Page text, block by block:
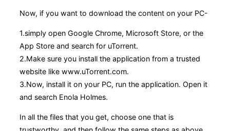
Now, if you want to download the content on your PC-
1.simply open Google Chrome, Microsoft Store, or the
App Store and search for uTorrent.
2.Make sure you install the application from a trusted
website like www.uTorrent.com.
3.Now, install it on your PC, run the application. Open it
and search Enola Holmes.
In all the files that you get, choose one that is